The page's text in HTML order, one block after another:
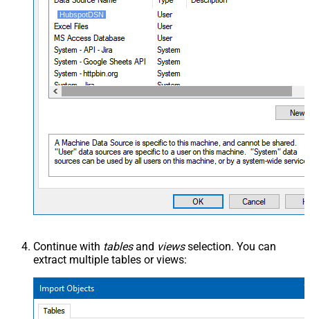
HubspotDSN
Continue with tablesand viewsselection. You can
extract multiple tables or views: